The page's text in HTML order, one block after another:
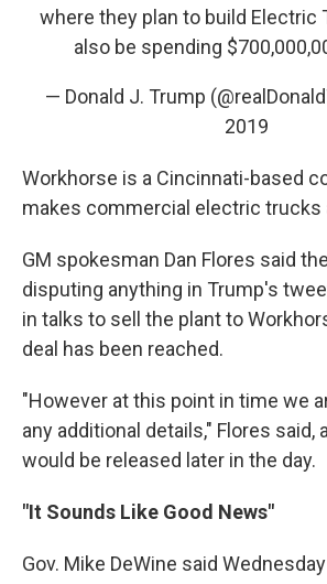
where they plan to build Electric
also be spending
— Donald J. Trump
2019
Workhorse is a Cincinnati-based
makes commercial electric trucks
GM spokesman Dan Flores said
disputing anything in Trump's
in talks to sell the plant to
deal has been reached.
"However at this point in time we
any additional details," Flores said,
would be released later in the day.
"It Sounds Like Good News"
Gov. Mike DeWine said